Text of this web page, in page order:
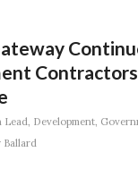
Lead, Development,
Ballard